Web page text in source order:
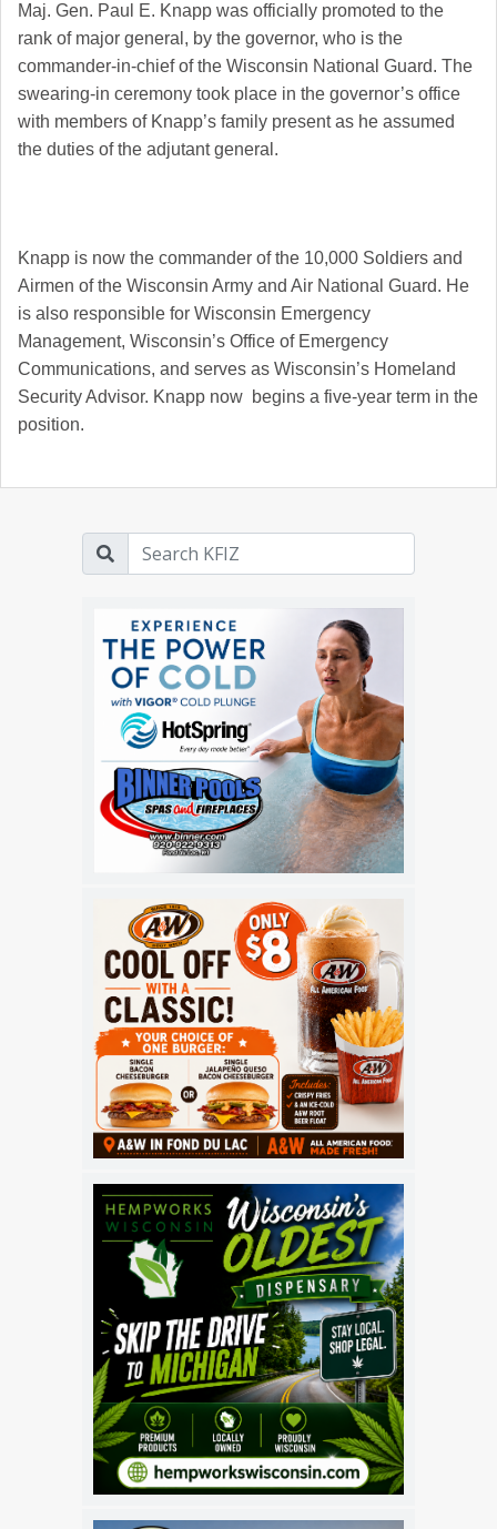
Maj. Gen. Paul E. Knapp was officially promoted to the
rank of major general, by the governor, who is the
commander-in-chief of the Wisconsin National Guard. The
swearing-in ceremony took place in the governor’s office
with members of Knapp’s family present as he assumed
the duties of the adjutant general.
Knapp is now the commander of the 10,000 Soldiers and
Airmen of the Wisconsin Army and Air National Guard. He
is also responsible for Wisconsin Emergency
Management, Wisconsin’s Office of Emergency
Communications, and serves as Wisconsin’s Homeland
Security Advisor. Knapp now begins a five-year term in the
position.